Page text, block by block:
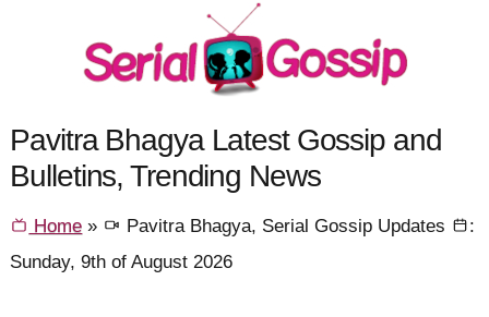
Pavitra Bhagya Latest Gossip and
Bulletins, Trending News
Home » Pavitra Bhagya, Serial Gossip Updates
:
Sunday, 9th of August 2026